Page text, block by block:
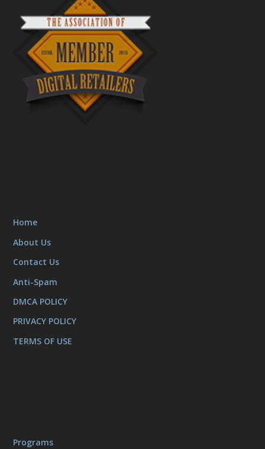
Home
About Us
Contact Us
Anti-Spam
DMCA POLICY
PRIVACY POLICY
TERMS OF USE
Programs